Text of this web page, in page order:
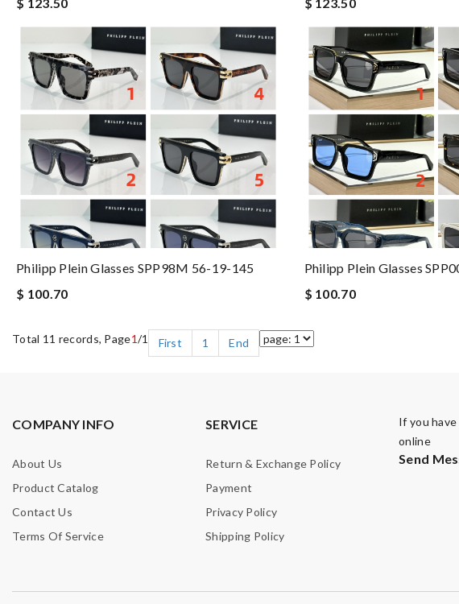
Philipp Plein Glasses SPP98M 56-19-145
$ 100.70
Philipp Plein Glasses
$ 100.70
Total 11 records, Page1/1 First 1 End
COMPANY INFO
About Us
Product Catalog
Contact Us
Terms Of Service
SERVICE
Return & Exchange Policy
Payment
Privacy Policy
Shipping Policy
If you
online
Send